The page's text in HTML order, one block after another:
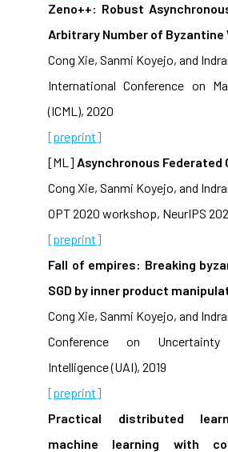
Zeno++: Robust
Arbitrary Number of Byzantine
Cong Xie, Sanmi Koyejo, and
International Conference on
(ICML), 2020
[preprint]
[ML] Asynchronous Federated
Cong Xie, Sanmi Koyejo, and
OPT 2020 workshop, NeurIPS
[preprint]
Fall of empires: Breaking
SGD by inner product
Cong Xie, Sanmi Koyejo, and
Conference on
Intelligence (UAI), 2019
[preprint]
Practical distributed
machine learning with